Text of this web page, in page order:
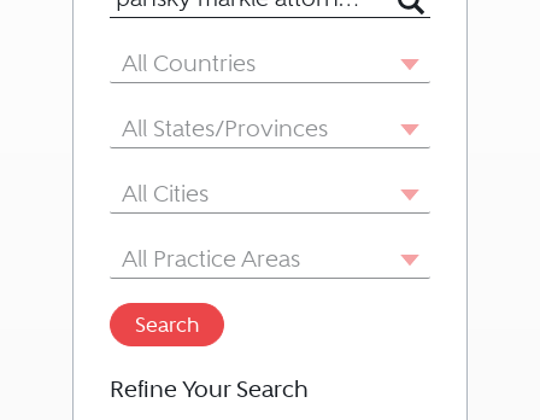
Country
All Countries
State/Province
All States/Provinces
City
All Cities
Area of Practice
All Practice Areas
Search
Refine Your Search